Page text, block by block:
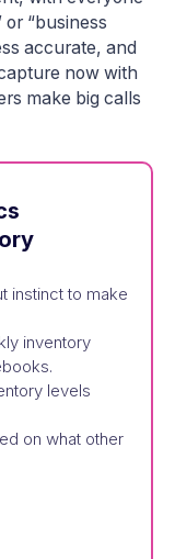
or “business
accurate, and
now with
make big calls
instinct to make
inventory
levels
on what other